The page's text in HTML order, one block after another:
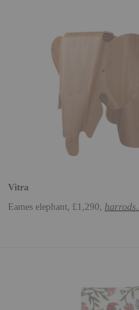
Vitra
Eames elephant, £1,290,